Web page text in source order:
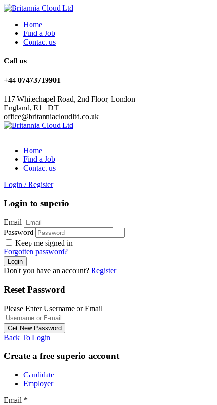
Home
Find a Job
Contact us
Call us
+44 07473719901
117 Whitechapel Road, 2nd Floor, London
England, E1 1DT
office@britanniacloudltd.co.uk
Home
Find a Job
Contact us
Login / Register
Login to superio
Email
Password
Keep me signed in
Forgotten password?
Don't you have an account? Register
Reset Password
Please Enter Username or Email
Back To Login
Create a free superio account
Candidate
Employer
Email *